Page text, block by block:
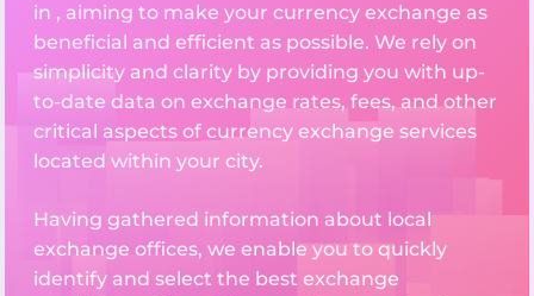
in , aiming to make your currency exchange as
beneficial and efficient as possible. We rely on
simplicity and clarity by providing you with up-
to-date data on exchange rates, fees, and other
critical aspects of currency exchange services
located within your city.
Having gathered information about local
exchange offices, we enable you to quickly
identify and select the best exchange